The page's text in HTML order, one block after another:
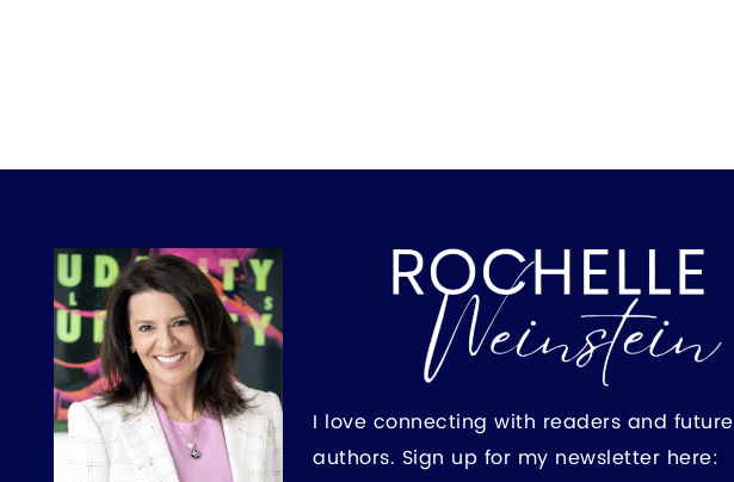
I love connecting with readers and future
authors. Sign up for my newsletter here: